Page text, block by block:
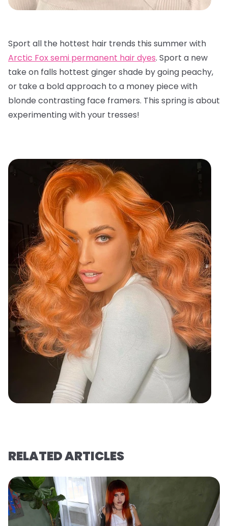
Sport all the hottest hair trends this summer with
Arctic Fox semi permanent hair dyes. Sport a new
take on falls hottest ginger shade by going peachy,
or take a bold approach to a money piece with
blonde contrasting face framers. This spring is about
experimenting with your tresses!
RELATED ARTICLES